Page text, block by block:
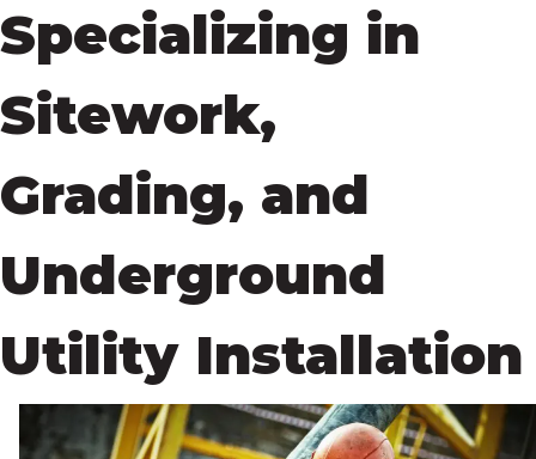
Specializing in
Sitework,
Grading, and
Underground
Utility Installation